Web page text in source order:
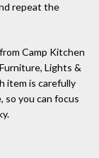
repeat the
Camp Kitchen
Lights &
item is carefully
so you can focus